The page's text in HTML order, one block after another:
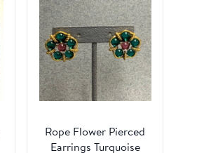
Rope Flower Pierced
Earrings Turquoise